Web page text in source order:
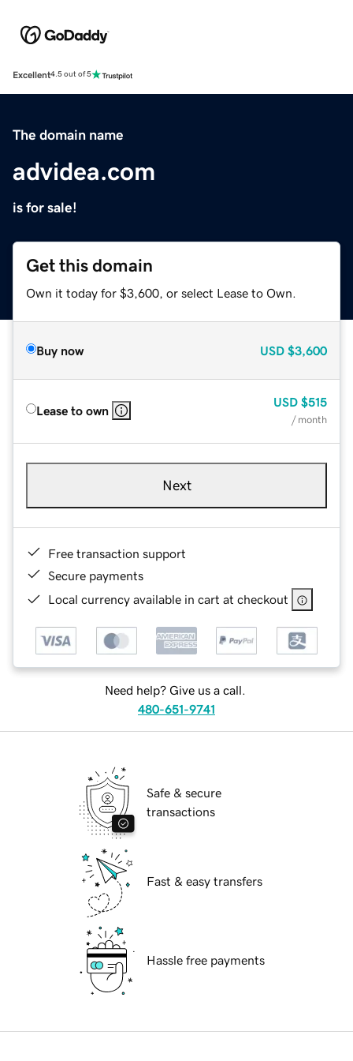
Excellent4.5 out of 5
The domain name
advidea.com
is for sale!
Get this domain
Own it today for $3,600, or select Lease to Own.
Buy now USD $3,600
Lease to own
USD $515
/ month
Next
Free transaction support
Secure payments
Local currency available in cart at checkout
Need help? Give us a call.
480-651-9741
Safe & secure
transactions
Fast & easy transfers
Hassle free payments